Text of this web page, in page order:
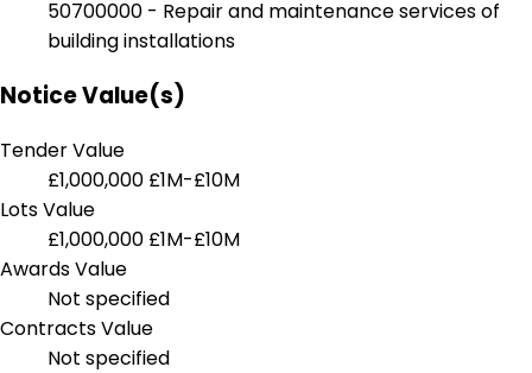
50700000 - Repair and maintenance services of
building installations
Notice Value(s)
Tender Value
£1,000,000 £1M-£10M
Lots Value
£1,000,000 £1M-£10M
Awards Value
Not specified
Contracts Value
Not specified